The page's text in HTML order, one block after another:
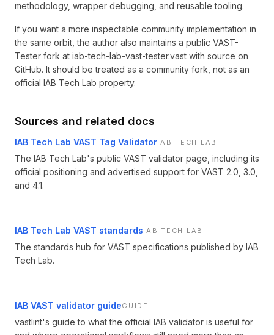
methodology, wrapper debugging, and reusable tooling.
If you want a more inspectable community implementation in
the same orbit, the author also maintains a public VAST-
Tester fork at iab-tech-lab-vast-tester.vast with source on
GitHub. It should be treated as a community fork, not as an
official IAB Tech Lab property.
Sources and related docs
IAB Tech Lab VAST Tag ValidatorIAB TECH LAB
The IAB Tech Lab's public VAST validator page, including its
official positioning and advertised support for VAST 2.0, 3.0,
and 4.1.
IAB Tech Lab VAST standardsIAB TECH LAB
The standards hub for VAST specifications published by IAB
Tech Lab.
IAB VAST validator guideGUIDE
vastlint's guide to what the official IAB validator is useful for